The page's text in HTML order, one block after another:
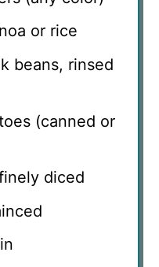
or rice
beans, rinsed
(canned or
diced